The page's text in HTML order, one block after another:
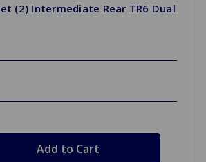
(2) Intermediate Rear TR6 Dual